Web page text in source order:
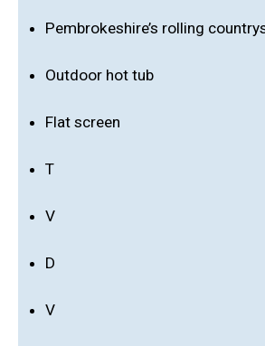
Pembrokeshire’s rolling
Outdoor hot tub
Flat screen
T
V
D
V